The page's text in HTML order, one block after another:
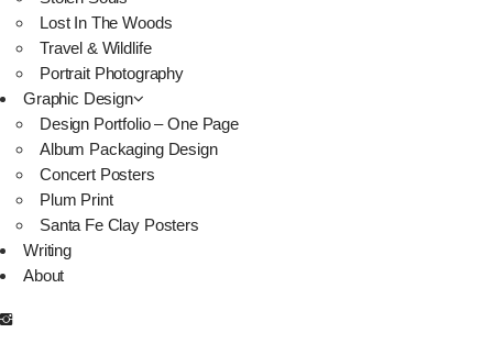
Lost In The Woods
Travel & Wildlife
Portrait Photography
Graphic Design
Design Portfolio – One Page
Album Packaging Design
Concert Posters
Plum Print
Santa Fe Clay Posters
Writing
About